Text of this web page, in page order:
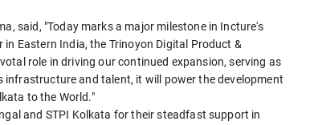
said, "Today marks a major milestone in Incture's
Eastern India, the Trinoyon Digital Product &
role in driving our continued expansion, serving as
and talent, it will power the development
to the World."
and STPI Kolkata for their steadfast support in